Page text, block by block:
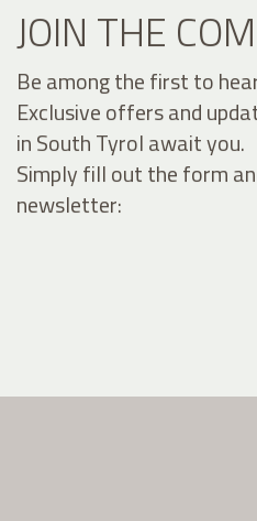
JOIN THE
Be among the first to
Exclusive offers and
in South Tyrol await you.
Simply fill out the form
newsletter: